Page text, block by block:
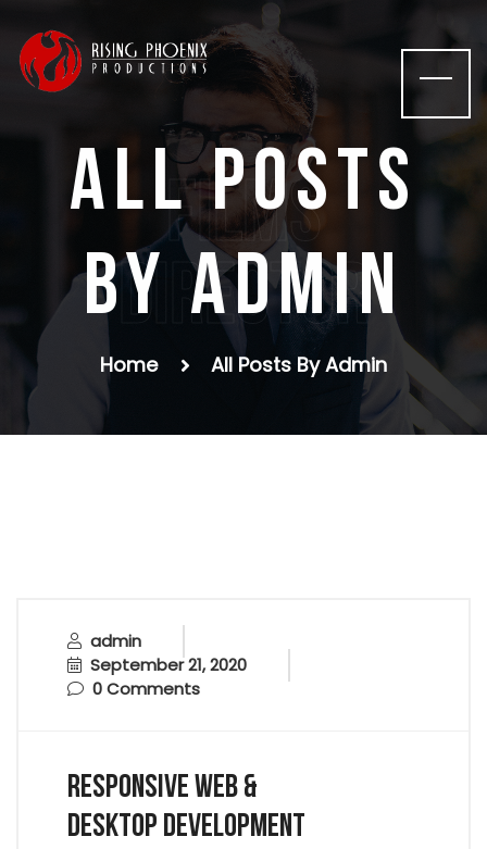
films
Director
All posts
by admin
Home All Posts By Admin
admin
September 21, 2020
0 Comments
Responsive Web &
Desktop Development